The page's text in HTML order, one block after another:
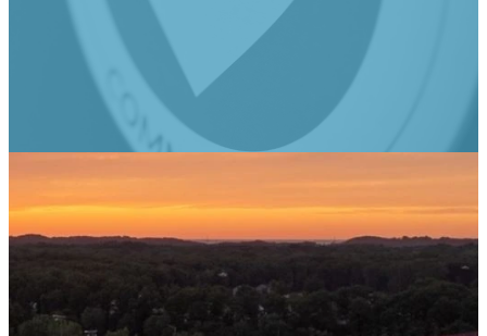
Rooted @ Real Life
Email Phone Find Us Give